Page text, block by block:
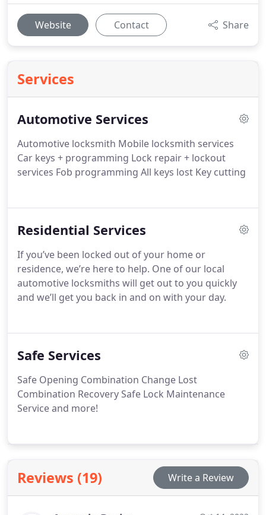
Website Contact Share
Services
Automotive Services
Automotive locksmith Mobile locksmith services
Car keys + programming Lock repair + lockout
services Fob programming All keys lost Key cutting
Residential Services
If you’ve been locked out of your home or
residence, we’re here to help. One of our local
automotive locksmiths will get out to you quickly
and we’ll get you back in and on with your day.
Safe Services
Safe Opening Combination Change Lost
Combination RecoverySafe Lock Maintenance
Serviceand more!
Reviews (19) Write a Review